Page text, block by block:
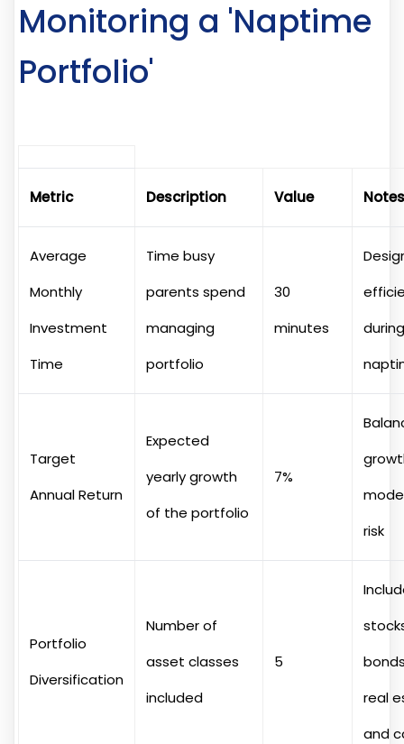
Monitoring a 'Naptime
Portfolio'
Metric Description Value Notes
Average
Monthly
Investment
Time
Time busy
parents spend
managing
portfolio
30
minutes
during
Target
Annual Return
Expected
yearly growth
of the portfolio
7%
risk
Portfolio
Diversification
Number of
asset classes
included
5
real
and